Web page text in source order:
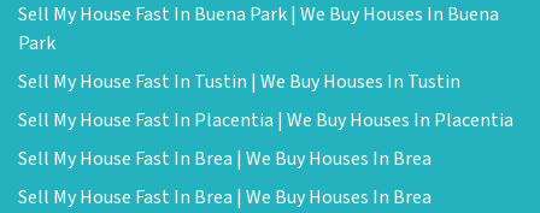
Sell My House Fast In Buena Park | We Buy Houses In Buena
Park
Sell My House Fast In Tustin | We Buy Houses In Tustin
Sell My House Fast In Placentia | We Buy Houses In Placentia
Sell My House Fast In Brea | We Buy Houses In Brea
Sell My House Fast In Brea | We Buy Houses In Brea